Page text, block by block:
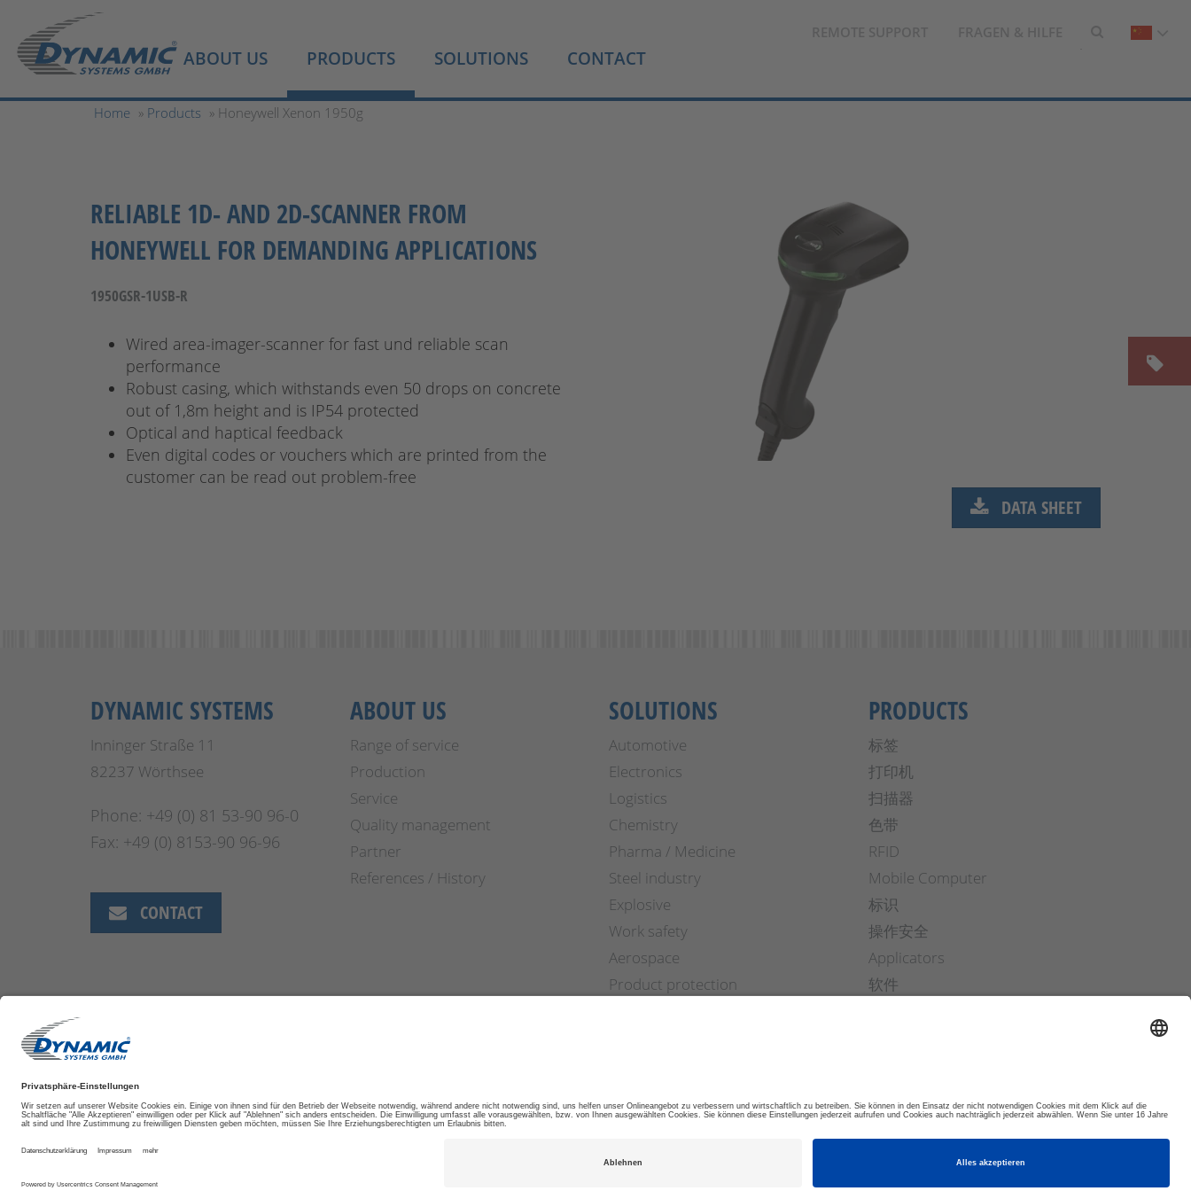
ABOUT US PRODUCTS SOLUTIONS CONTACT
Home » Products » Honeywell Xenon 1950g
RELIABLE 1D- AND 2D-SCANNER FROM
HONEYWELL FOR DEMANDING APPLICATIONS
1950GSR-1USB-R
Wired area-imager-scanner for fast und reliable scan
performance
Robust casing, which withstands even 50 drops on concrete
out of 1,8m height and is IP54 protected
Optical and haptical feedback
Even digital codes or vouchers which are printed from the
customer can be read out problem-free
DATA SHEET
DYNAMIC SYSTEMS
Inninger Straße 11
82237 Wörthsee
Phone: +49 (0) 81 53-90 96-0
Fax: +49 (0) 8153-90 96-96
CONTACT
ABOUT US
Range of service
Production
Service
Quality management
Partner
References / History
SOLUTIONS
Automotive
Electronics
Logistics
Chemistry
Pharma / Medicine
Steel industry
Explosive
Work safety
Aerospace
Product protection
PRODUCTS
标签
打印机
扫描器
色带
RFID
Mobile Computer
标识
操作安全
Applicators
软件
DISCLAIMER IMPRINT TRADE TERMS © 2026 DYNAMIC SYSTEMS GMBH